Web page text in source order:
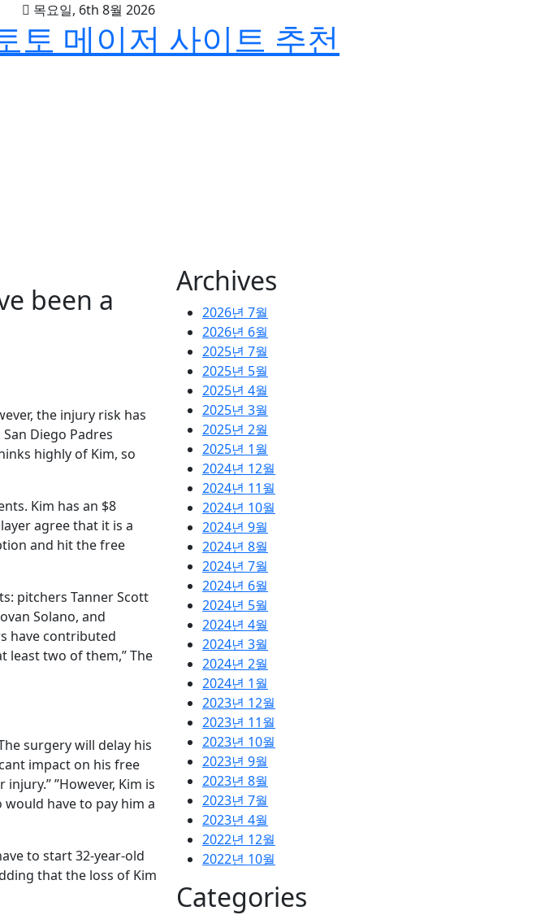
목요일, 6th 8월 2026
토 메이저 사이트 추천
been a
the injury risk has
Diego Padres
highly of Kim, so
Kim has an $8
agree that it is a
and hit the free
pitchers Tanner Scott
Solano, and
have contributed
least two of them,” The
surgery will delay his
impact on his free
”However, Kim is
have to pay him a
to start 32-year-old
that the loss of Kim
Archives
2026년 7월
2026년 6월
2025년 7월
2025년 5월
2025년 4월
2025년 3월
2025년 2월
2025년 1월
2024년 12월
2024년 11월
2024년 10월
2024년 9월
2024년 8월
2024년 7월
2024년 6월
2024년 5월
2024년 4월
2024년 3월
2024년 2월
2024년 1월
2023년 12월
2023년 11월
2023년 10월
2023년 9월
2023년 8월
2023년 7월
2023년 4월
2022년 12월
2022년 10월
Categories